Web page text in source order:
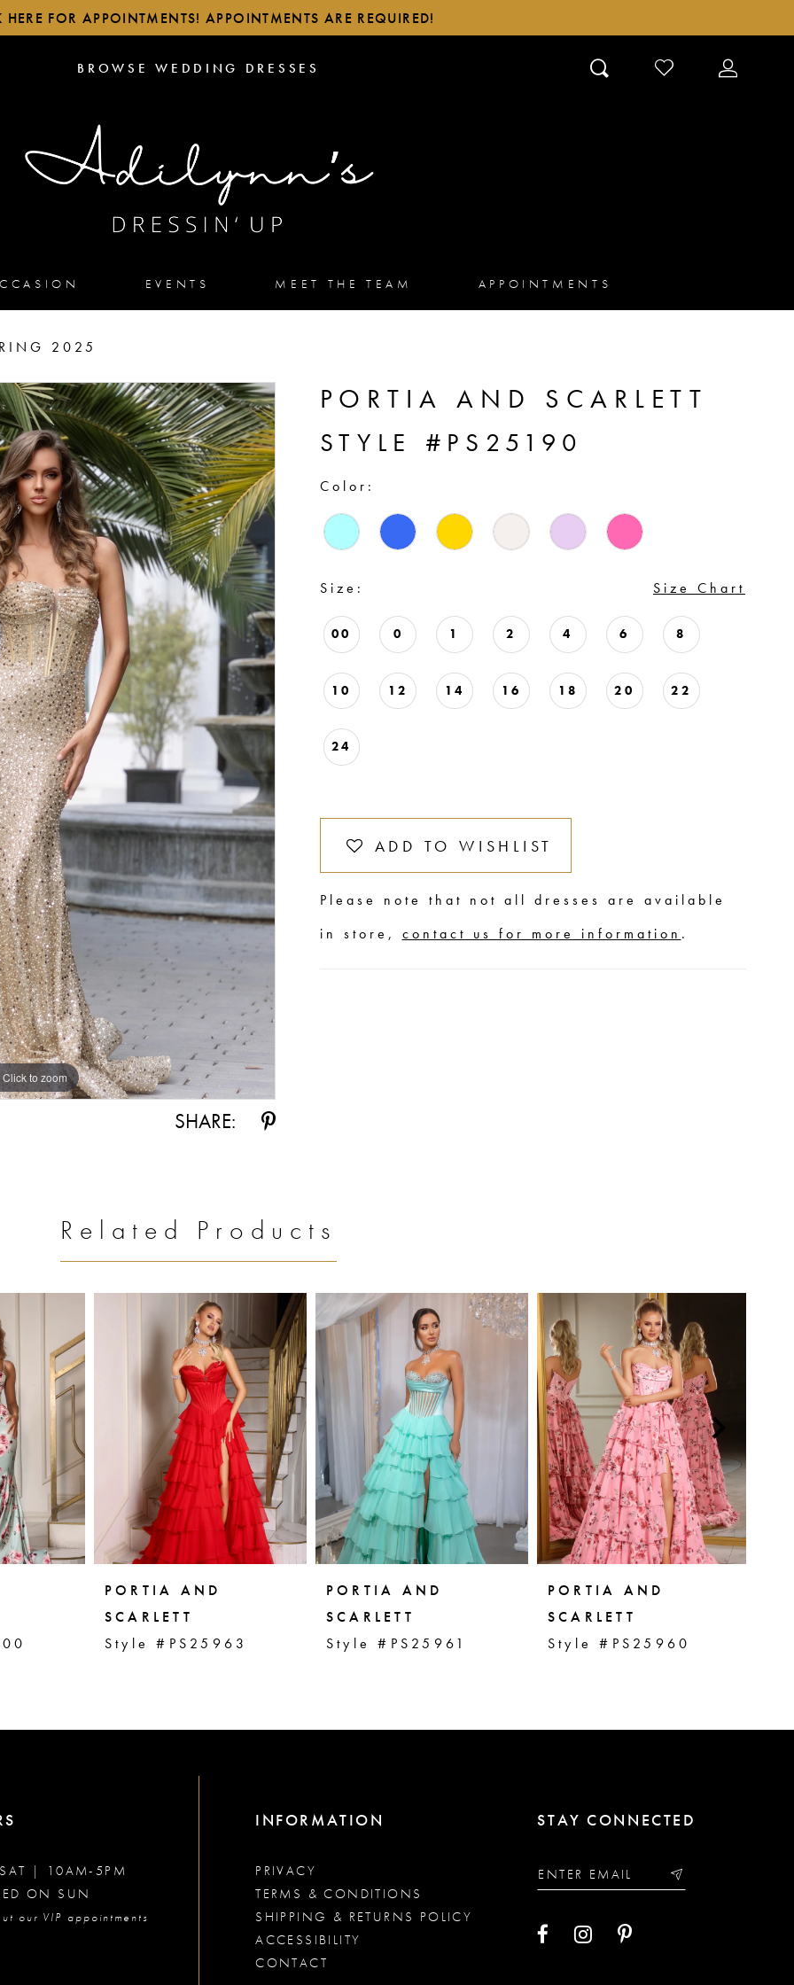
HERE FOR APPOINTMENTS! APPOINTMENTS ARE REQUIRED!
BROWSE
BROWSE WEDDING DRESSES
CHECK
WISHLIST
TOGGLE
EVENTS MEET THE TEAM APPOINTMENTS
2025
Click to zoom
Click to zoom
SHARE:
PORTIA AND SCARLETT
STYLE #PS25190
Color:
Size: Size Chart
00 0 1 2 4 6 8
10 12 14 16 18 20 22
24
ADD TO WISHLIST
Please note that not all dresses are available
in store, contact us for more information .
Related Products
PORTIA AND
SCARLETT
Style #PS25963
PORTIA AND
SCARLETT
Style #PS25961
PORTIA AND
SCARLETT
Style #PS25960
STAY CONNECTED
| 10AM-5PM
ON SUN
our VIP appointments
INFORMATION
PRIVACY
TERMS & CONDITIONS
SHIPPING & RETURNS POLICY
ACCESSIBILITY
CONTACT